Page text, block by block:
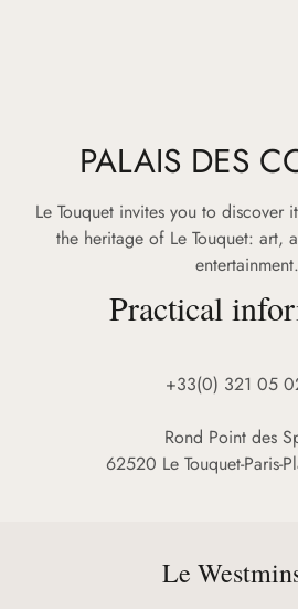
PALAIS DES
Le Touquet invites you to discover
the heritage of Le Touquet: art,
entertainment.
Practical
+33(0) 321 05
Rond Point des
62520 Le Touquet-Paris-
Le